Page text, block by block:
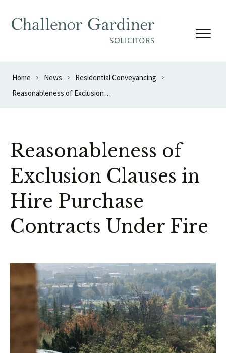
Home News
Residential Conveyancing
Reasonableness of Exclusion Clauses in Hire Purchase Contracts Under Fire
Reasonableness of
Exclusion Clauses in
Hire Purchase
Contracts Under Fire